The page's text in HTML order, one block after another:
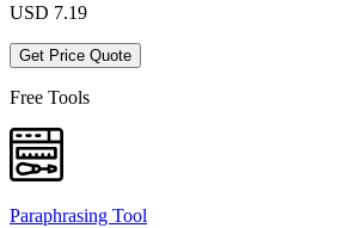
USD 7.19
Get Price Quote
Free Tools
Paraphrasing Tool